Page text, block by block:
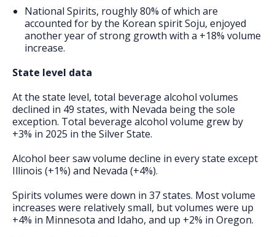
National Spirits, roughly 80% of which are
accounted for by the Korean spirit Soju, enjoyed
another year of strong growth with a +18% volume
increase.
State level data
At the state level, total beverage alcohol volumes
declined in 49 states, with Nevada being the sole
exception. Total beverage alcohol volume grew by
+3% in 2025 in the Silver State.
Alcohol beer saw volume decline in every state except
Illinois (+1%) and Nevada (+4%).
Spirits volumes were down in 37 states. Most volume
increases were relatively small, but volumes were up
+4% in Minnesota and Idaho, and up +2% in Oregon.